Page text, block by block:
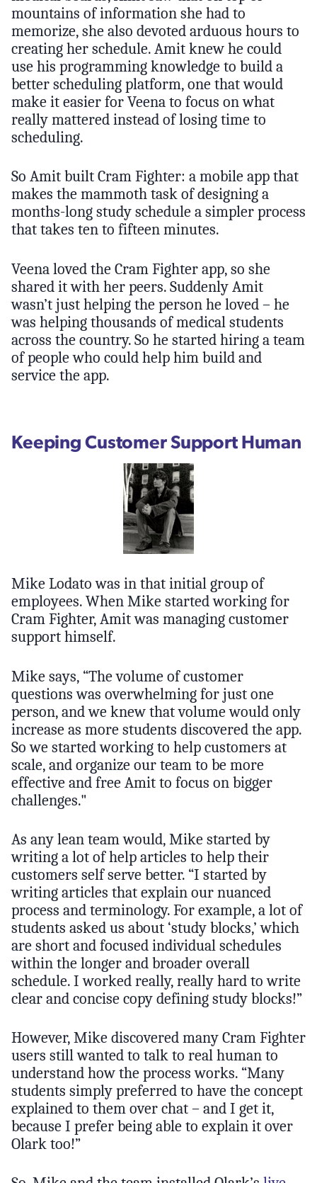
mountains of information she had to
memorize, she also devoted arduous hours to
creating her schedule. Amit knew he could
use his programming knowledge to build a
better scheduling platform, one that would
make it easier for Veena to focus on what
really mattered instead of losing time to
scheduling.
So Amit built Cram Fighter: a mobile app that
makes the mammoth task of designing a
months-long study schedule a simpler process
that takes ten to fifteen minutes.
Veena loved the Cram Fighter app, so she
shared it with her peers. Suddenly Amit
wasn’t just helping the person he loved – he
was helping thousands of medical students
across the country. So he started hiring a team
of people who could help him build and
service the app.
Keeping Customer Support Human
Mike Lodato was in that initial group of
employees. When Mike started working for
Cram Fighter, Amit was managing customer
support himself.
Mike says, “The volume of customer
questions was overwhelming for just one
person, and we knew that volume would only
increase as more students discovered the app.
So we started working to help customers at
scale, and organize our team to be more
effective and free Amit to focus on bigger
challenges."
As any lean team would, Mike started by
writing a lot of help articles to help their
customers self serve better. “I started by
writing articles that explain our nuanced
process and terminology. For example, a lot of
students asked us about ‘study blocks,’ which
are short and focused individual schedules
within the longer and broader overall
schedule. I worked really, really hard to write
clear and concise copy defining study blocks!”
However, Mike discovered many Cram Fighter
users still wanted to talk to real human to
understand how the process works. “Many
students simply preferred to have the concept
explained to them over chat – and I get it,
because I prefer being able to explain it over
Olark too!”